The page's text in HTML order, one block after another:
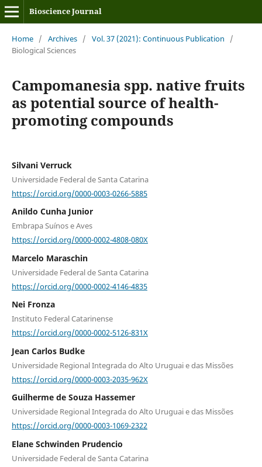
Bioscience Journal
Home / Archives / Vol. 37 (2021): Continuous Publication
/
Biological Sciences
Campomanesia spp. native fruits
as potential source of health-
promoting compounds
Silvani Verruck
Universidade Federal de Santa Catarina
https://orcid.org/0000-0003-0266-5885
Anildo Cunha Junior
Embrapa Suínos e Aves
https://orcid.org/0000-0002-4808-080X
Marcelo Maraschin
Universidade Federal de Santa Catarina
https://orcid.org/0000-0002-4146-4835
Nei Fronza
Instituto Federal Catarinense
https://orcid.org/0000-0002-5126-831X
Jean Carlos Budke
Universidade Regional Integrada do Alto Uruguai e das Missões
https://orcid.org/0000-0003-2035-962X
Guilherme de Souza Hassemer
Universidade Regional Integrada do Alto Uruguai e das Missões
https://orcid.org/0000-0003-1069-2322
Elane Schwinden Prudencio
Universidade Federal de Santa Catarina